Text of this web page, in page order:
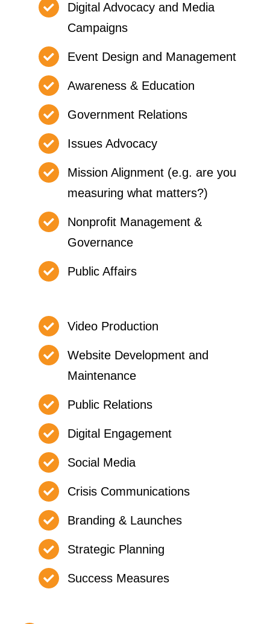
Digital Advocacy and Media
Campaigns
Event Design and Management
Awareness & Education
Government Relations
Issues Advocacy
Mission Alignment (e.g. are you
measuring what matters?)
Nonprofit Management &
Governance
Public Affairs
Video Production
Website Development and
Maintenance
Public Relations
Digital Engagement
Social Media
Crisis Communications
Branding & Launches
Strategic Planning
Success Measures